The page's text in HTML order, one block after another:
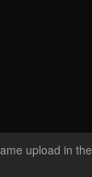
upload in the